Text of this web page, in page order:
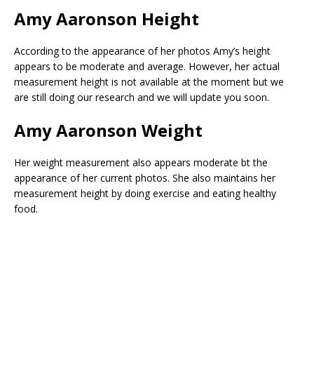
Amy Aaronson Height
According to the appearance of her photos Amy’s height
appears to be moderate and average. However, her actual
measurement height is not available at the moment but we
are still doing our research and we will update you soon.
Amy Aaronson Weight
Her weight measurement also appears moderate bt the
appearance of her current photos. She also maintains her
measurement height by doing exercise and eating healthy
food.